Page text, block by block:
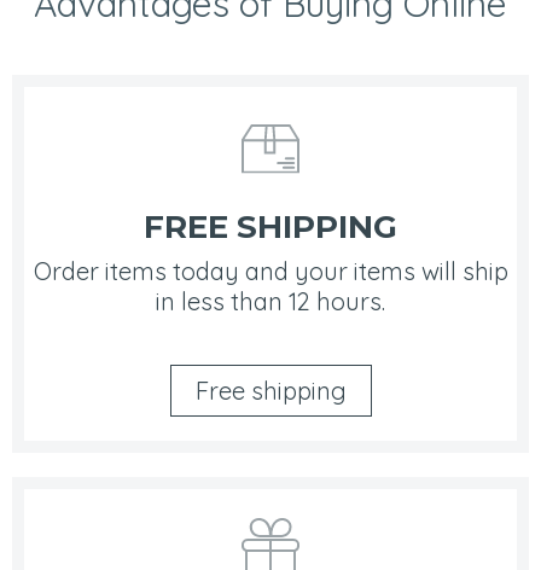
FREE SHIPPING
Order items today and your items will ship
in less than 12 hours.
Free shipping